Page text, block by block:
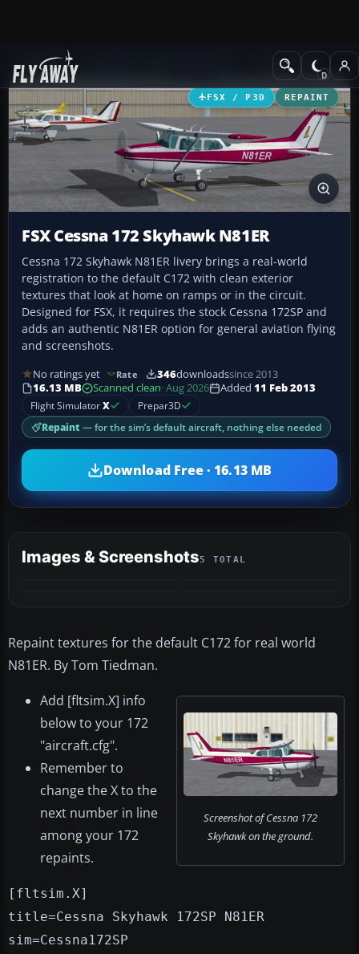
Add-ons GA Aircraft
FSX / P3D REPAINT
FSX Cessna 172 Skyhawk N81ER
Cessna 172 Skyhawk N81ER livery brings a real-world
registration to the default C172 with clean exterior
textures that look at home on ramps or in the circuit.
Designed for FSX, it requires the stock Cessna 172SP and
adds an authentic N81ER option for general aviation flying
and screenshots.
No ratings yet Rate 346downloadssince 2013
16.13 MB
Scanned clean· Aug 2026 Added 11 Feb 2013
Flight SimulatorX Prepar3D
Repaint — for the sim’s default aircraft, nothing else needed
Download Free · 16.13 MB
Images & Screenshots5 TOTAL
Repaint textures for the default C172 for real world
N81ER. By Tom Tiedman.
Screenshot of Cessna 172
Skyhawk on the ground.
Add [fltsim.X] info
below to your 172
"aircraft.cfg".
Remember to
change the X to the
next number in line
among your 172
repaints.
[fltsim.X]
title=Cessna Skyhawk 172SP N81ER
sim=Cessna172SP